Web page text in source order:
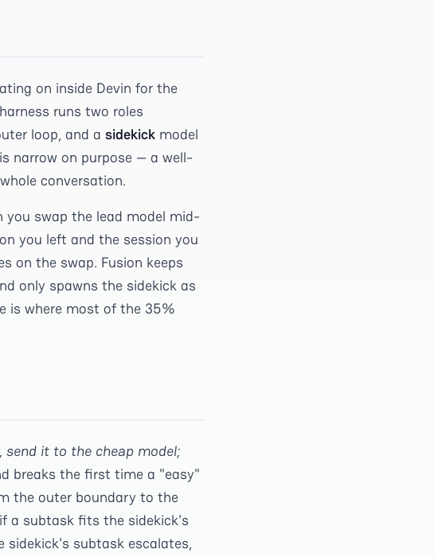
on inside Devin for the
runs two roles
loop, and a sidekick model
narrow on purpose — a well-
conversation.
you swap the lead model mid-
you left and the session you
on the swap. Fusion keeps
only spawns the sidekick as
is where most of the 35%
send it to the cheap model;
breaks the first time a "easy"
the outer boundary to the
a subtask fits the sidekick's
sidekick's subtask escalates,